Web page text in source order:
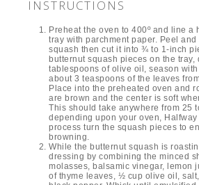
INSTRUCTIONS
Preheat the oven to 400º and line a
tray with parchment paper. Peel
squash then cut it into ¾ to 1-inch
butternut squash pieces on the tray,
tablespoons of olive oil, season
about 3 teaspoons of the leaves
Place into the preheated oven and
are brown and the center is soft
This should take anywhere from 25
depending upon your oven,
process turn the squash pieces to
browning.
While the butternut squash is
dressing by combining the minced
molasses, balsamic vinegar, lemon
of thyme leaves, ½ cup olive oil,